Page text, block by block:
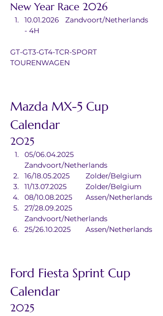
New Year Race 2026
10.01.2026	Zandvoort/Netherlands
- 4H
GT-GT3-GT4-TCR-SPORT
TOURENWAGEN
Mazda MX-5 Cup
Calendar
2025
05/06.04.2025
Zandvoort/Netherlands
16/18.05.2025	Zolder/Belgium
11/13.07.2025	Zolder/Belgium
08/10.08.2025	Assen/Netherlands
27/28.09.2025
Zandvoort/Netherlands
25/26.10.2025	Assen/Netherlands
Ford Fiesta Sprint Cup
Calendar
2025